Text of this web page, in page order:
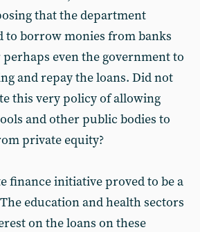
that the department
to borrow monies from banks
even the government to
and repay the loans. Did not
this very policy of allowing
and other public bodies to
private equity?
finance initiative proved to be a
education and health sectors
on the loans on these